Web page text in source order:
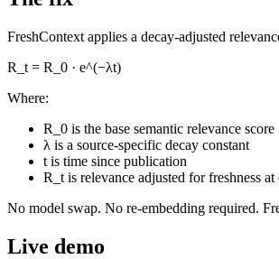
FreshContext applies a decay-adjusted
R_t = R_0 · e^(−λt)
Where:
R_0 is the base semantic relevance score
λ is a source-specific decay constant
t is time since publication
R_t is relevance adjusted for freshness
No model swap. No re-embedding required.
Live demo